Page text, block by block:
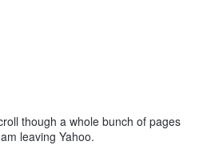
though a whole bunch of pages
leaving Yahoo.